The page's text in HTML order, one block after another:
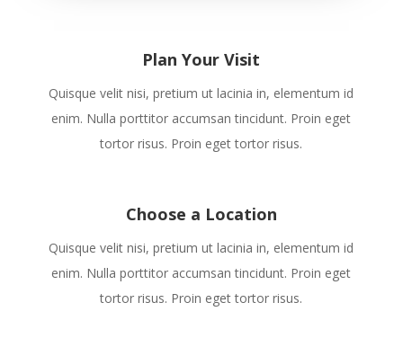
Plan Your Visit
Quisque velit nisi, pretium ut lacinia in, elementum id
enim. Nulla porttitor accumsan tincidunt. Proin eget
tortor risus. Proin eget tortor risus.
Choose a Location
Quisque velit nisi, pretium ut lacinia in, elementum id
enim. Nulla porttitor accumsan tincidunt. Proin eget
tortor risus. Proin eget tortor risus.